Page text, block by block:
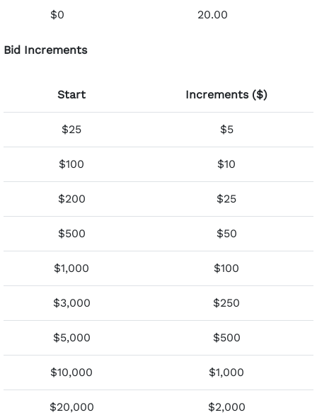
$0 20.00
Bid Increments
Start Increments ($)
$25 $5
$100 $10
$200 $25
$500 $50
$1,000 $100
$3,000 $250
$5,000 $500
$10,000 $1,000
$20,000 $2,000